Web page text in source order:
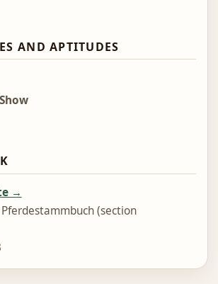
AND APTITUDES
→
(section